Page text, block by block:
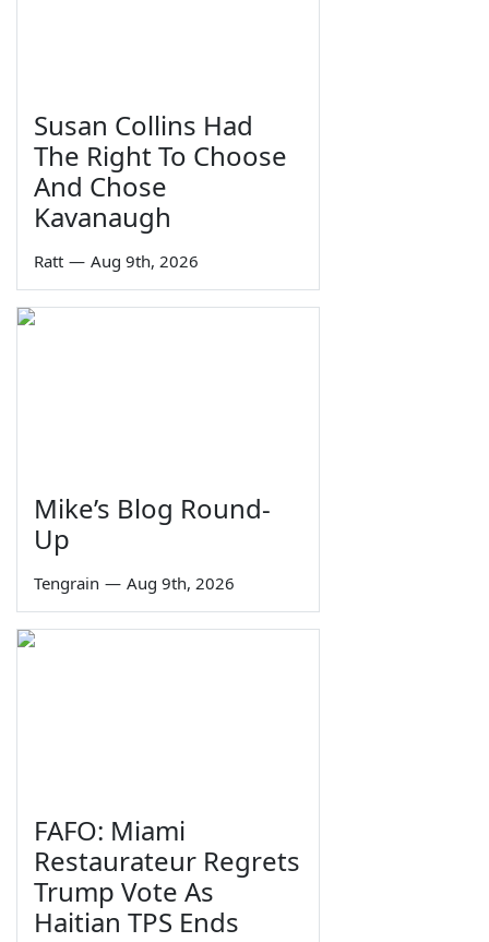
Susan Collins Had
The Right To Choose
And Chose
Kavanaugh
Ratt — Aug 9th, 2026
Mike’s Blog Round-
Up
Tengrain — Aug 9th, 2026
FAFO: Miami
Restaurateur Regrets
Trump Vote As
Haitian TPS Ends